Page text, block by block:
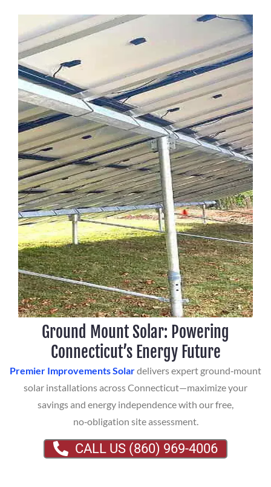
Ground Mount Solar: Powering
Connecticut’s Energy Future
Premier Improvements Solardelivers expert ground‑mount
solar installations across Connecticut—maximize your
savings and energy independence with our free,
no‑obligation site assessment.
CALL US (860) 969-4006